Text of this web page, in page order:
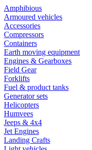
Amphibious
Armoured vehicles
Accessories
Compressors
Containers
Earth moving equipment
Engines & Gearboxes
Field Gear
Forklifts
Fuel & product tanks
Generator sets
Helicopters
Humvees
Jeeps & 4x4
Jet Engines
Landing Crafts